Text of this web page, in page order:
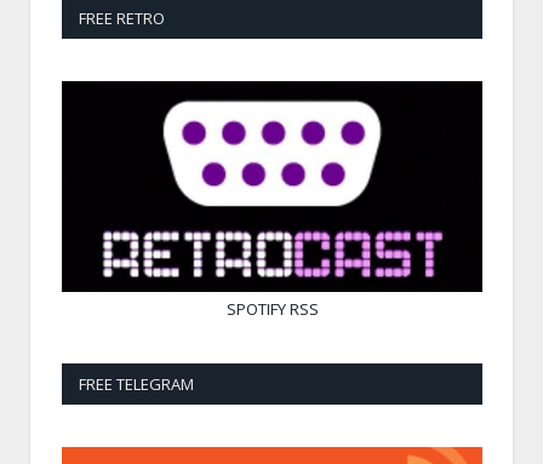
FREE RETRO
SPOTIFYRSS
FREE TELEGRAM